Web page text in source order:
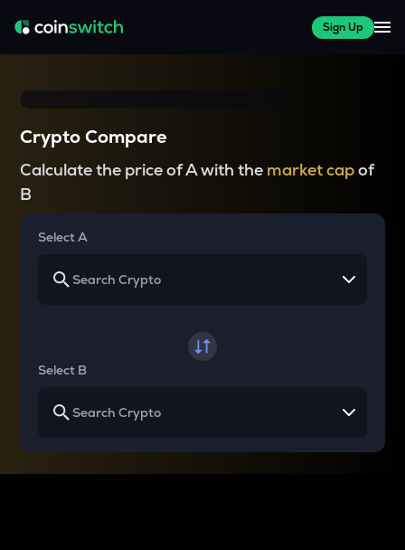
Sign Up
Crypto Compare
Calculate the price of A with the market capof
B
Select A
Select B